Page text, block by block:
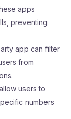
apps
preventing
app can filter
from
users to
numbers